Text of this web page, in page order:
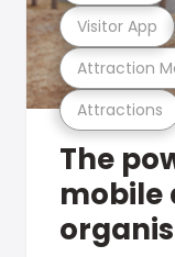
Attractions
Attraction
Visitor App
The
mobile